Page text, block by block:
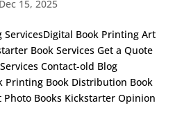
Dec 15, 2025
Book Printing Art
Book Services Get a Quote
Contact-old Blog
Printing Book Distribution Book
Photo Books Kickstarter Opinion